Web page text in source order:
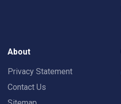
About
Privacy Statement
Contact Us